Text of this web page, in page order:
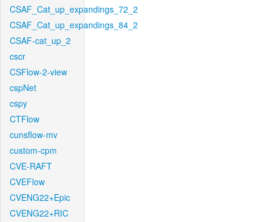
CSAF_Cat_up_expandings_72_2
CSAF_Cat_up_expandings_84_2
CSAF-cat_up_2
cscr
CSFlow-2-view
cspNet
cspy
CTFlow
cunsflow-mv
custom-cpm
CVE-RAFT
CVEFlow
CVENG22+Epic
CVENG22+RIC